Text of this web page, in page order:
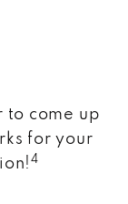
to come up
for your
4